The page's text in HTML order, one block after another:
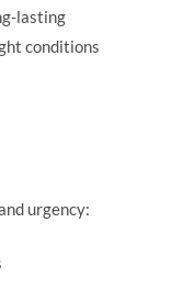
lasting
conditions
urgency: